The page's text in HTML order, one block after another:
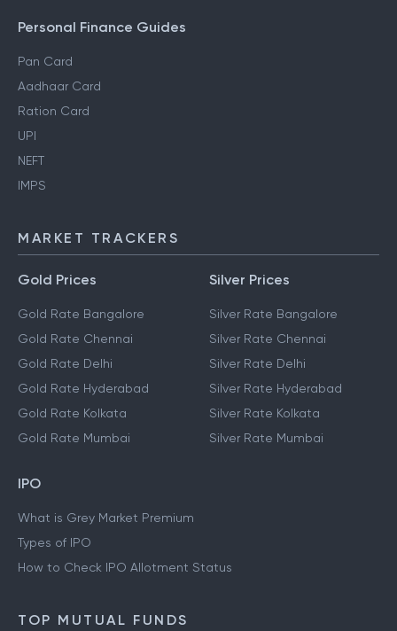
Personal Finance Guides
Pan Card
Aadhaar Card
Ration Card
UPI
NEFT
IMPS
MARKET TRACKERS
Gold Prices
Gold Rate Bangalore
Gold Rate Chennai
Gold Rate Delhi
Gold Rate Hyderabad
Gold Rate Kolkata
Gold Rate Mumbai
Silver Prices
Silver Rate Bangalore
Silver Rate Chennai
Silver Rate Delhi
Silver Rate Hyderabad
Silver Rate Kolkata
Silver Rate Mumbai
IPO
What is Grey Market Premium
Types of IPO
How to Check IPO Allotment Status
TOP MUTUAL FUNDS